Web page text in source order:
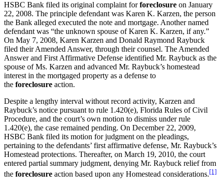
HSBC Bank filed its original complaint for foreclosure on January
22, 2008. The principle defendant was Karen K. Karzen, the person
the Bank alleged executed the note and mortgage. Another named
defendant was “the unknown spouse of Karen K. Karzen, if any.”
On May 7, 2008, Karen Karzen and Donald Raymond Raybuck
filed their Amended Answer, through their counsel. The Amended
Answer and First Affirmative Defense identified Mr. Raybuck as the
spouse of Ms. Karzen and advanced Mr. Raybuck’s homestead
interest in the mortgaged property as a defense to
the foreclosure action.
Despite a lengthy interval without record activity, Karzen and
Raybuck’s notice pursuant to rule 1.420(e), Florida Rules of Civil
Procedure, and the court’s own motion to dismiss under rule
1.420(e), the case remained pending. On December 22, 2009,
HSBC Bank filed its motion for judgment on the pleadings,
pertaining to the defendants’ first affirmative defense, Mr. Raybuck’s
Homestead protections. Thereafter, on March 19, 2010, the court
entered partial summary judgment, denying Mr. Raybuck relief from
the foreclosure action based upon any Homestead considerations.[1]